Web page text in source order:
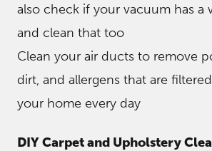
also check if your vacuum has a
and clean that too
Clean your air ducts to remove
dirt, and allergens that are
your home every day
DIY Carpet and Upholstery